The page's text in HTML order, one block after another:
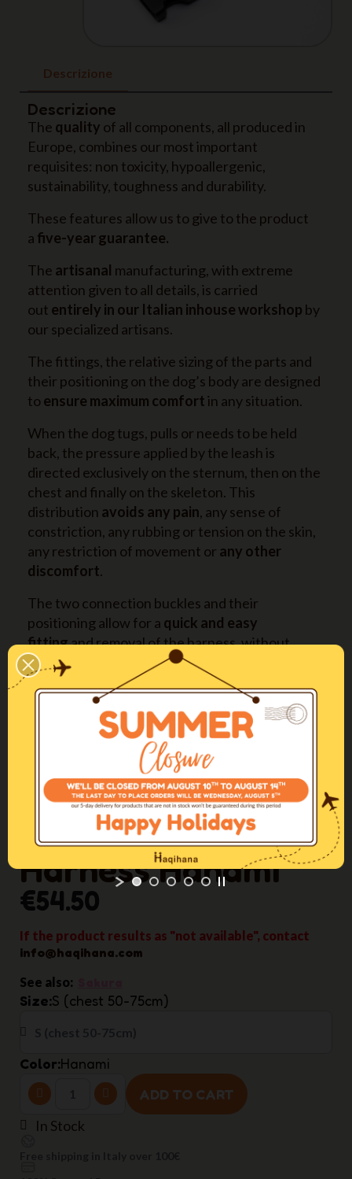
Descrizione
Descrizione
The quality of all components, all produced in
Europe, combines our most important
requisites: non toxicity, hypoallergenic,
sustainability, toughness and durability.
These features allow us to give to the product
a five-year guarantee.
The artisanal manufacturing, with extreme
attention given to all details, is carried
out entirely in our Italian inhouse workshop by
our specialized artisans.
The fittings, the relative sizing of the parts and
their positioning on the dog’s body are designed
to ensure maximum comfort in any situation.
When the dog tugs, pulls or needs to be held
back, the pressure applied by the leash is
directed exclusively on the sternum, then on the
chest and finally on the skeleton. This
distribution avoids any pain, any sense of
constriction, any rubbing or tension on the skin,
any restriction of movement or any other
discomfort.
The two connection buckles and their
positioning allow for a quick and easy
fittingand removal of the harness, without
hassle for both dog and owner.
It is available infour long sizes also(XXSL-XSL-
SL-ML) with longer straps on back and abdomen,
expressly designed for deep-chested dogs.
Come regolare la pettorina / The perfect
Harness Hanami
€54.50
If the product results as "not available", contact
info@haqihana.com
See also:
Size S (chest 50-75cm)
Color Hanami
ADD TO CART
In Stock